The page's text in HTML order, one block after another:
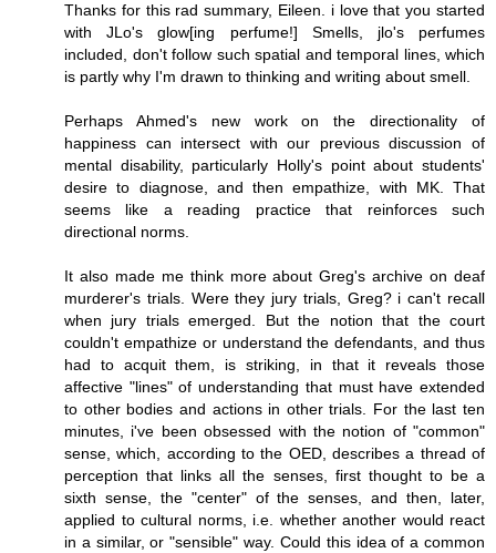
Thanks for this rad summary, Eileen. i love that you started
with JLo's glow[ing perfume!] Smells, jlo's perfumes
included, don't follow such spatial and temporal lines, which
is partly why I'm drawn to thinking and writing about smell.
Perhaps Ahmed's new work on the directionality of
happiness can intersect with our previous discussion of
mental disability, particularly Holly's point about students'
desire to diagnose, and then empathize, with MK. That
seems like a reading practice that reinforces such
directional norms.
It also made me think more about Greg's archive on deaf
murderer's trials. Were they jury trials, Greg? i can't recall
when jury trials emerged. But the notion that the court
couldn't empathize or understand the defendants, and thus
had to acquit them, is striking, in that it reveals those
affective "lines" of understanding that must have extended
to other bodies and actions in other trials. For the last ten
minutes, i've been obsessed with the notion of "common"
sense, which, according to the OED, describes a thread of
perception that links all the senses, first thought to be a
sixth sense, the "center" of the senses, and then, later,
applied to cultural norms, i.e. whether another would react
in a similar, or "sensible" way. Could this idea of a common